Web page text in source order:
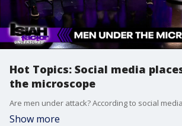
Hot Topics: Social media
the microscope
Show more